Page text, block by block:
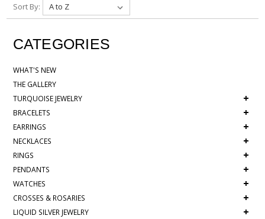
Sort By:
CATEGORIES
WHAT'S NEW
THE GALLERY
TURQUOISE JEWELRY
+
BRACELETS +
EARRINGS +
NECKLACES +
RINGS +
PENDANTS +
WATCHES +
CROSSES & ROSARIES +
LIQUID SILVER JEWELRY +